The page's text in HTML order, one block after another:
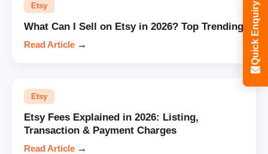
Etsy
What Can I Sell on Etsy in 2026? Top Trending
Read Article →
Etsy
Etsy Fees Explained in 2026: Listing,
Transaction & Payment Charges
Read Article →
Quick Enquiry